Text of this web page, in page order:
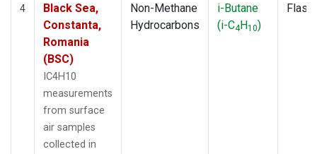
4
Black Sea,
Constanta,
Romania
(BSC)
IC4H10
measurements
from surface
air samples
collected in
Non-Methane
Hydrocarbons
i-Butane
(i-C4H10)
Flask